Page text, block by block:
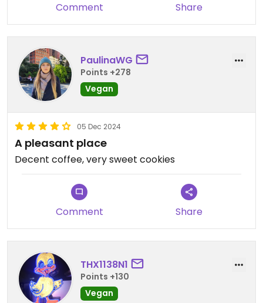
Comment Share
PaulinaWG
Points +278
Vegan
05 Dec 2024
A pleasant place
Decent coffee, very sweet cookies
Comment Share
THX1138N1
Points +130
Vegan